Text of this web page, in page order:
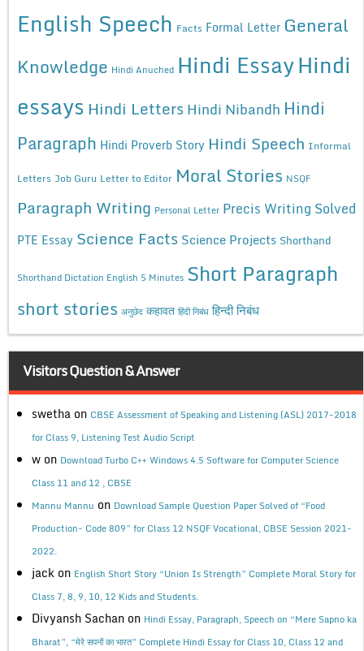
English Speech Facts Formal Letter General
Knowledge Hindi Anuched Hindi EssayHindi
essays Hindi Letters Hindi Nibandh Hindi
Paragraph Hindi Proverb Story Hindi Speech Informal
Letters Job Guru Letter to Editor Moral Stories NSQF
Paragraph Writing Personal Letter Precis Writing Solved
PTE Essay Science Facts Science Projects Shorthand
Shorthand Dictation English 5 Minutes Short Paragraph
short stories अनुछेद कहावत हिंदी निबंध हिन्दी निबंध
Visitors Question & Answer
swetha on CBSE Assessment of Speaking and Listening (ASL) 2017-2018
for Class 9, Listening Test Audio Script
w on Download Turbo C++ Windows 4.5 Software for Computer Science
Class 11 and 12 , CBSE
Mannu Mannu on Download Sample Question Paper Solved of “Food
Production- Code 809” for Class 12 NSQF Vocational, CBSE Session 2021-
2022.
jack on English Short Story “Union Is Strength” Complete Moral Story for
Class 7, 8, 9, 10, 12 Kids and Students.
Divyansh Sachan on Hindi Essay, Paragraph, Speech on “Mere Sapno ka
Bharat”, “मेरे सपनों का भारत” Complete Hindi Essay for Class 10, Class 12 and